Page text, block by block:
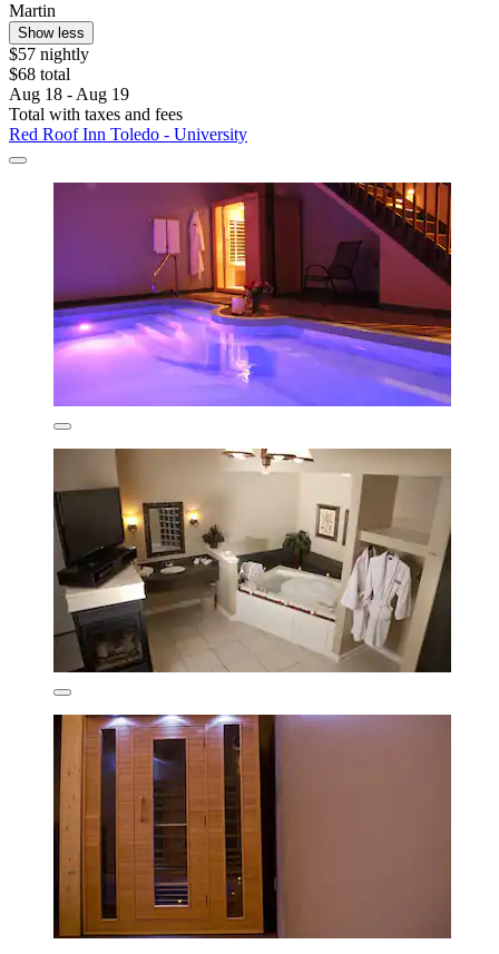
Martin
Show less
$57 nightly
$68 total
Aug 18 - Aug 19
Total with taxes and fees
Red Roof Inn Toledo - University